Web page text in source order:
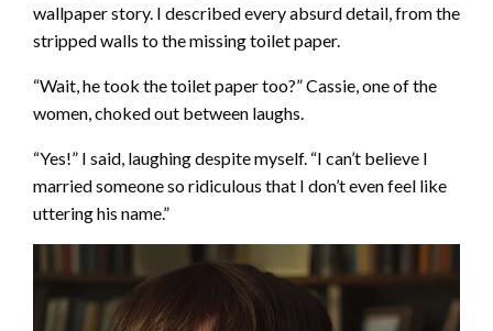
wallpaper story. I described every absurd detail, from the
stripped walls to the missing toilet paper.
“Wait, he took the toilet paper too?” Cassie, one of the
women, choked out between laughs.
“Yes!” I said, laughing despite myself. “I can’t believe I
married someone so ridiculous that I don’t even feel like
uttering his name.”